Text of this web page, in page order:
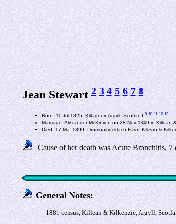
Jean Stewart2 3 4 5 6 7 8
Born: 11 Jul 1825, Killagnuir, Argyll, Scotland9 10 11 12 13
Marriage: Alexander McKinven on 28 Nov 1849 in Killean
Died: 17 Mar 1899, Drumnamucklach Farm, Killean &
Cause of her death was Acute Bronchitis, 7
General Notes:
1881 census, Killean & Kilkenzie, Argyll,